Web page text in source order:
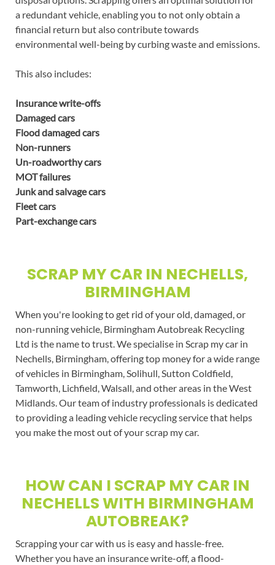
a redundant vehicle, enabling you to not only obtain a
financial return but also contribute towards
environmental well-being by curbing waste and emissions.
This also includes:
Insurance write-offs
Damaged cars
Flood damaged cars
Non-runners
Un-roadworthy cars
MOT failures
Junk and salvage cars
Fleet cars
Part-exchange cars
SCRAP MY CAR IN NECHELLS,
BIRMINGHAM
When you're looking to get rid of your old, damaged, or
non-running vehicle, Birmingham Autobreak Recycling
Ltd is the name to trust. We specialise in Scrap my car in
Nechells, Birmingham, offering top money for a wide range
of vehicles in Birmingham, Solihull, Sutton Coldfield,
Tamworth, Lichfield, Walsall, and other areas in the West
Midlands. Our team of industry professionals is dedicated
to providing a leading vehicle recycling service that helps
you make the most out of your scrap my car.
HOW CAN I SCRAP MY CAR IN
NECHELLS WITH BIRMINGHAM
AUTOBREAK?
Scrapping your car with us is easy and hassle-free.
Whether you have an insurance write-off, a flood-